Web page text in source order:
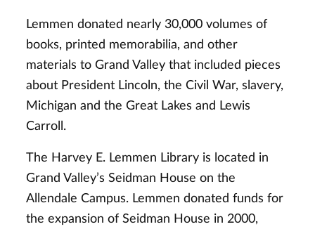
Lemmen donated nearly 30,000 volumes of
books, printed memorabilia, and other
materials to Grand Valley that included pieces
about President Lincoln, the Civil War, slavery,
Michigan and the Great Lakes and Lewis
Carroll.
The Harvey E. Lemmen Library is located in
Grand Valley’s Seidman House on the
Allendale Campus. Lemmen donated funds for
the expansion of Seidman House in 2000,